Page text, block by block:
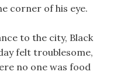
corner of his eye.
to the city, Black
felt troublesome,
no one was food